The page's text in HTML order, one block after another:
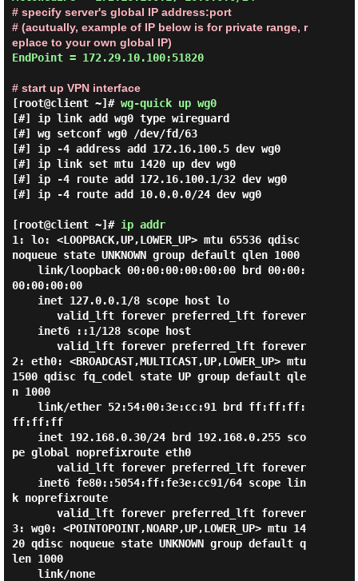
# specify server's global IP address:port
# (acutually, example of IP below is for private range, r
eplace to your own global IP)
EndPoint = 172.29.10.100:51820
# start up VPN interface
[root@client ~]# wg-quick up wg0
[#] ip link add wg0 type wireguard
[#] wg setconf wg0 /dev/fd/63
[#] ip -4 address add 172.16.100.5 dev wg0
[#] ip link set mtu 1420 up dev wg0
[#] ip -4 route add 172.16.100.1/32 dev wg0
[#] ip -4 route add 10.0.0.0/24 dev wg0
[root@client ~]# ip addr
1: lo: <LOOPBACK,UP,LOWER_UP> mtu 65536 qdisc
noqueue state UNKNOWN group default qlen 1000
00:00:00:00
2: eth0: <BROADCAST,MULTICAST,UP,LOWER_UP> mtu
1500 qdisc fq_codel state UP group default qle
n 1000
ff:ff:ff
pe global noprefixroute eth0
k noprefixroute
3: wg0: <POINTOPOINT,NOARP,UP,LOWER_UP> mtu 14
20 qdisc noqueue state UNKNOWN group default q
len 1000